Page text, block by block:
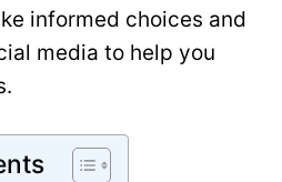
informed choices and
media to help you